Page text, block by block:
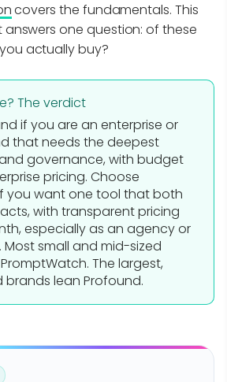
covers the fundamentals. This
answers one question: of these
actually buy?
The verdict
if you are an enterprise or
that needs the deepest
governance, with budget
pricing. Choose
you want one tool that both
with transparent pricing
especially as an agency or
small and mid-sized
The largest,
lean Profound.